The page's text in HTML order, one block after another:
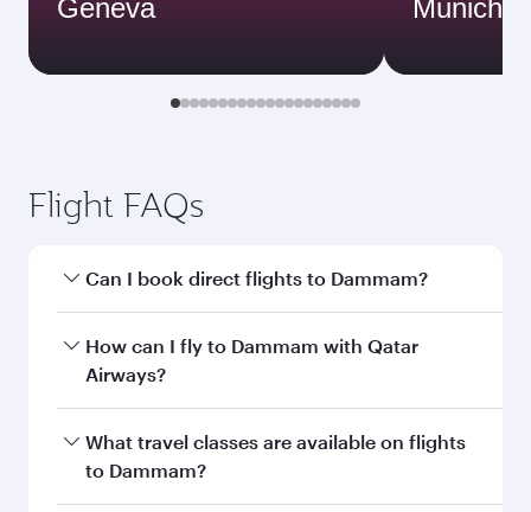
Geneva Munich
Flight FAQs
Can I book direct flights to Dammam?
Yes, Qatar Airways operates direct flights to
Dammam. Search for flights through our
How can I fly to Dammam with Qatar
Airways?
You can fly directly to Dammam with Qatar
Airways. Connect to over 160 destinations via
What travel classes are available on flights
to Dammam?